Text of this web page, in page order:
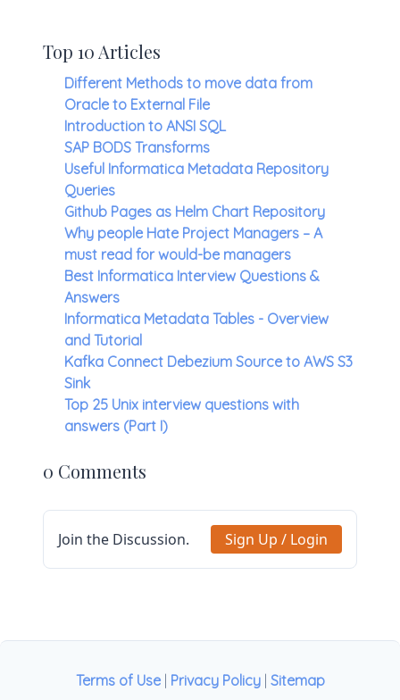
Top 10 Articles
Different Methods to move data from
Oracle to External File
Introduction to ANSI SQL
SAP BODS Transforms
Useful Informatica Metadata Repository
Queries
Github Pages as Helm Chart Repository
Why people Hate Project Managers – A
must read for would-be managers
Best Informatica Interview Questions &
Answers
Informatica Metadata Tables - Overview
and Tutorial
Kafka Connect Debezium Source to AWS S3
Sink
Top 25 Unix interview questions with
answers (Part I)
0 Comments
Join the Discussion. Sign Up / Login
Terms of Use| Privacy Policy| Sitemap